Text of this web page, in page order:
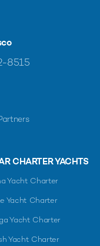
8515
CHARTER YACHTS
Yacht Charter
Yacht Charter
Yacht Charter
Yacht Charter